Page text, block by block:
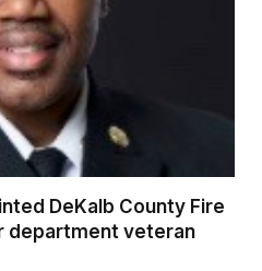
DeKalb County Fire
department veteran